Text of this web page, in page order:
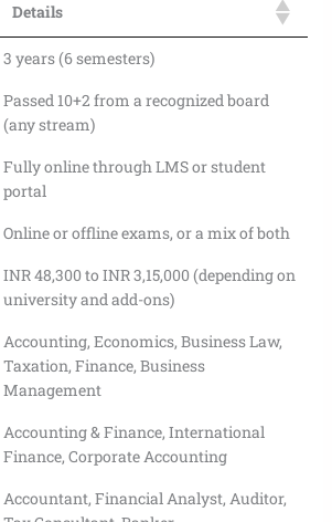
Details
3 years (6 semesters)
Passed 10+2 from a recognized board
(any stream)
Fully online through LMS or student
portal
Online or offline exams, or a mix of both
INR 48,300 to INR 3,15,000 (depending on
university and add-ons)
Accounting, Economics, Business Law,
Taxation, Finance, Business
Management
Accounting & Finance, International
Finance, Corporate Accounting
Accountant, Financial Analyst, Auditor,